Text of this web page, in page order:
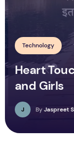
Technology
Heart
and Girls
J ByJaspreet